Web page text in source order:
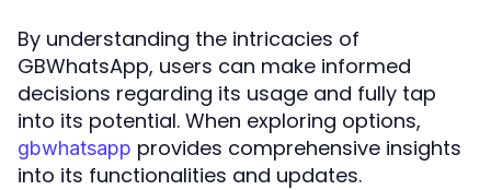
By understanding the intricacies of
GBWhatsApp, users can make informed
decisions regarding its usage and fully tap
into its potential. When exploring options,
gbwhatsapp provides comprehensive insights
into its functionalities and updates.